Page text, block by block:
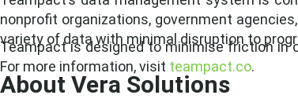
nonprofit organizations, government
variety of data with minimal disruption to
Teampact is designed to minimise friction in
For more information, visit teampact.co.
About Vera Solutions